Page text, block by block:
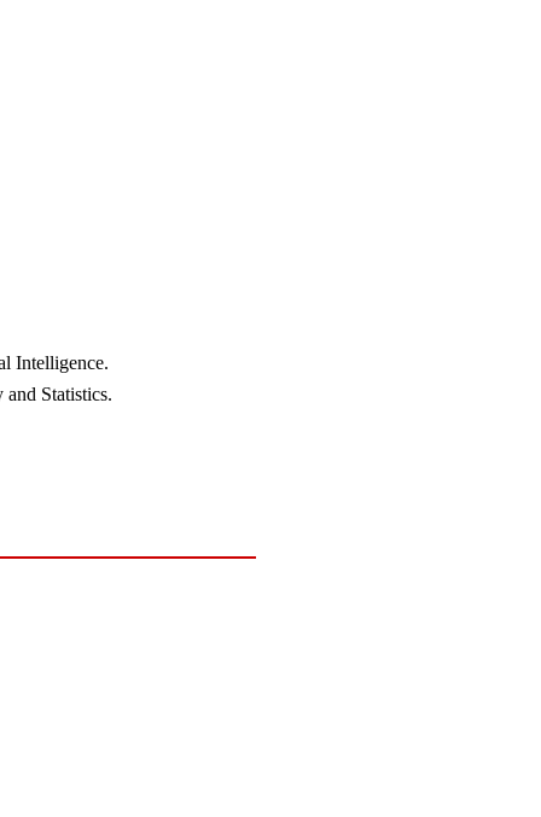
Intelligence.
Statistics.